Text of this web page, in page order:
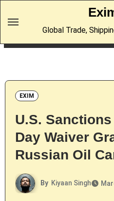
Global Trade,
EXIM
U.S.
Day Waiver
Russian Oil
By Kiyaan Singh